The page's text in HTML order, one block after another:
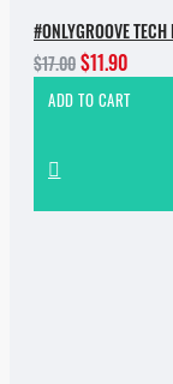
$17.00$11.90
ADD TO CART